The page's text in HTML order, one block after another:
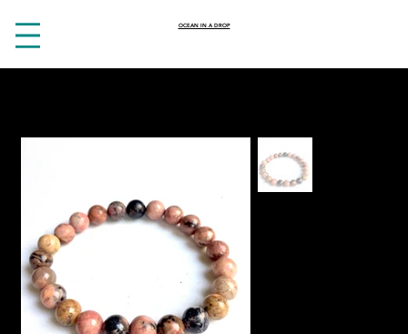
OCEAN IN A DROP